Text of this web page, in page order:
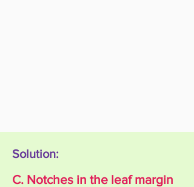
Solution:
C. Notches in the leaf margin